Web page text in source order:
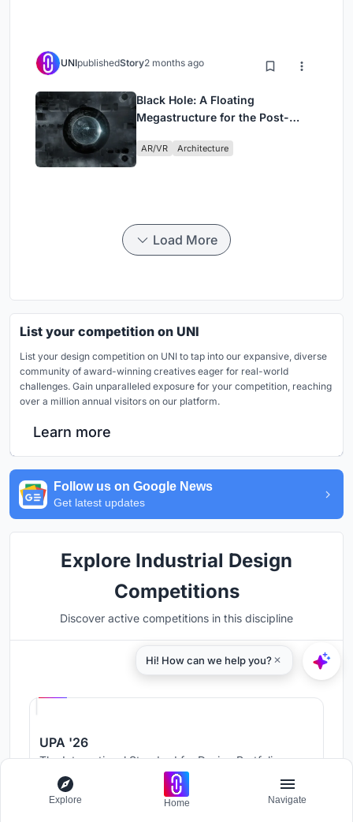
UNIpublishedStory2 months ago
Black Hole: A Floating
Megastructure for the Post-
AR/VR Architecture
Load More
List your competition on UNI
List your design competition on UNI to tap into our expansive, diverse
community of award-winning creatives eager for real-world
challenges. Gain unparalleled exposure for your competition, reaching
over a million annual visitors on our platform.
Learn more
Follow us on Google News
Get latest updates
Explore Industrial Design
Competitions
Discover active competitions in this discipline
UPA '26
The International Standard for Design Portfolios
Prize Pool:
Jury evaluation ends:August 19, 2026
Explore Home Navigate